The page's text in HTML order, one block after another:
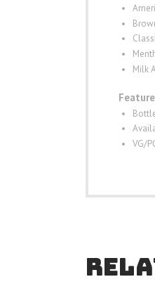
Milk
VG/